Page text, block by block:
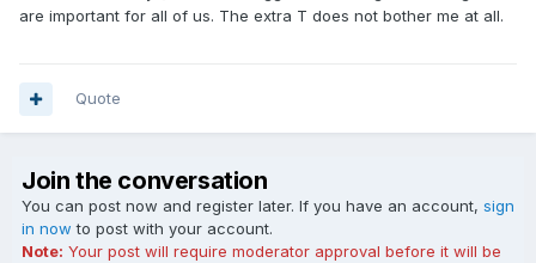
are important for all of us. The extra T does not bother me at all.
Quote
Join the conversation
You can post now and register later. If you have an account, sign
in now to post with your account.
Note: Your post will require moderator approval before it will be